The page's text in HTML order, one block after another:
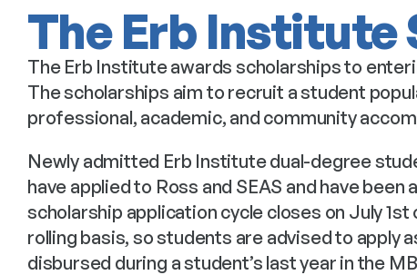
The Erb Institute
The Erb Institute awards scholarships to
The scholarships aim to recruit a student
professional, academic, and community
Newly admitted Erb Institute dual-degree
have applied to Ross and SEAS and have
scholarship application cycle closes on July
rolling basis, so students are advised to apply
disbursed during a student’s last year in the